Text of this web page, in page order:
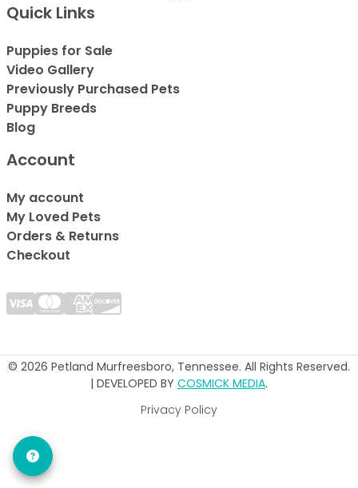
Quick Links
Puppies for Sale
Video Gallery
Previously Purchased Pets
Puppy Breeds
Blog
Account
My account
My Loved Pets
Orders & Returns
Checkout
© 2026 Petland Murfreesboro, Tennessee. All Rights Reserved.
| DEVELOPED BY COSMICK MEDIA.
Privacy Policy